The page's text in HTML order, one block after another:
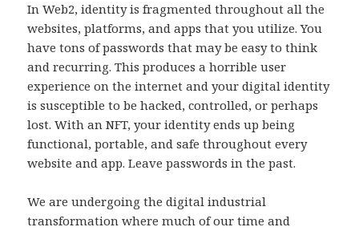
In Web2, identity is fragmented throughout all the
websites, platforms, and apps that you utilize. You
have tons of passwords that may be easy to think
and recurring. This produces a horrible user
experience on the internet and your digital identity
is susceptible to be hacked, controlled, or perhaps
lost. With an NFT, your identity ends up being
functional, portable, and safe throughout every
website and app. Leave passwords in the past.
We are undergoing the digital industrial
transformation where much of our time and